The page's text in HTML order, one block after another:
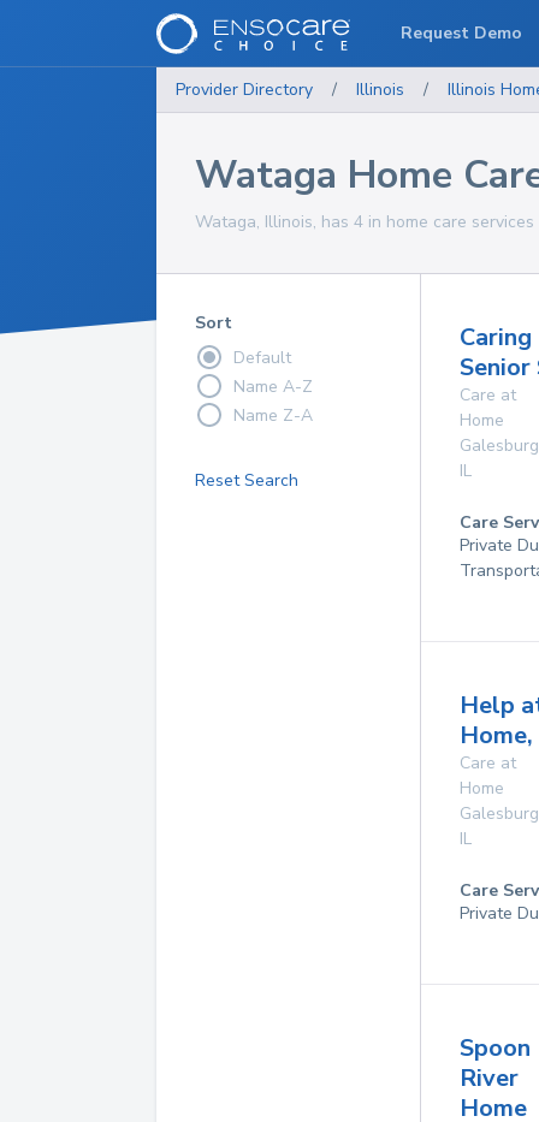
Provider Directory / Illinois / Illinois
Wataga Home
Wataga, Illinois, has 4 in home care
Sort
Default
Name A-Z
Name Z-A
Reset Search
Caring
Senior
Care at
Home
Galesburg
IL
Care
Private
Help
Care at
Home
Galesburg
IL
Care
Private
Spoon
River
Home
Request Demo